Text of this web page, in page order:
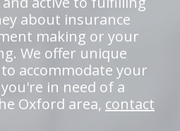
about insurance
making or your
We offer unique
accommodate your
in need of a
Oxford area, contact